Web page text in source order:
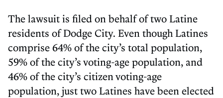
The lawsuit is filed on behalf of two Latine
residents of Dodge City. Even though Latines
comprise 64% of the city’s total population,
59% of the city’s voting-age population, and
46% of the city’s citizen voting-age
population, just two Latines have been elected